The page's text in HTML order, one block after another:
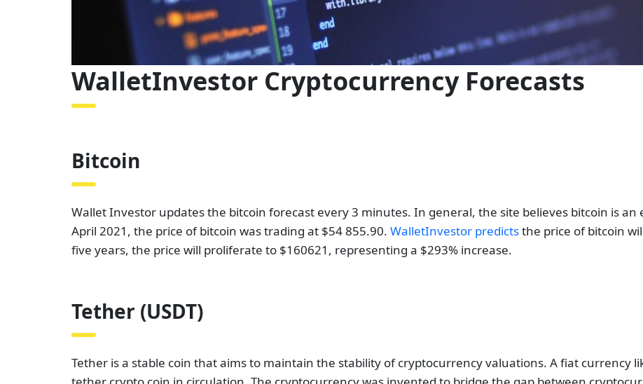
WalletInvestor Cryptocurrency Forecasts
Bitcoin
Wallet Investor updates the bitcoin forecast every 3 minutes. In general, the site believes bitcoin is
April 2021, the price of bitcoin was trading at $54 855.90. WalletInvestor predictsthe price of bitcoin
five years, the price will proliferate to $160621, representing a $293% increase.
Tether (USDT)
Tether is a stable coin that aims to maintain the stability of cryptocurrency valuations. A fiat currency